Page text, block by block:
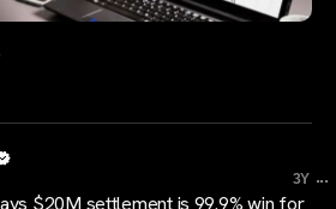
3Y ...
$20M settlement is 99.9% win for